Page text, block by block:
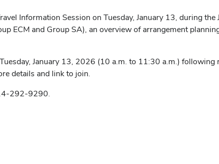
Information Session on Tuesday, January 13, during the
ECM and Group SA), an overview of arrangement
Tuesday, January 13, 2026 (10 a.m. to 11:30 a.m.)
details and link to join.
292-9290.